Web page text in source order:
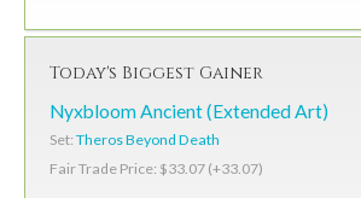
Today's Biggest Gainer
Nyxbloom Ancient (Extended Art)
Set: Theros Beyond Death
Fair Trade Price: $33.07 (+33.07)